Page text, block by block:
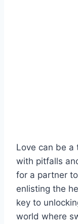
Love can be a
with pitfalls
⁣for‍ a partner
‌enlisting the
key to
world where